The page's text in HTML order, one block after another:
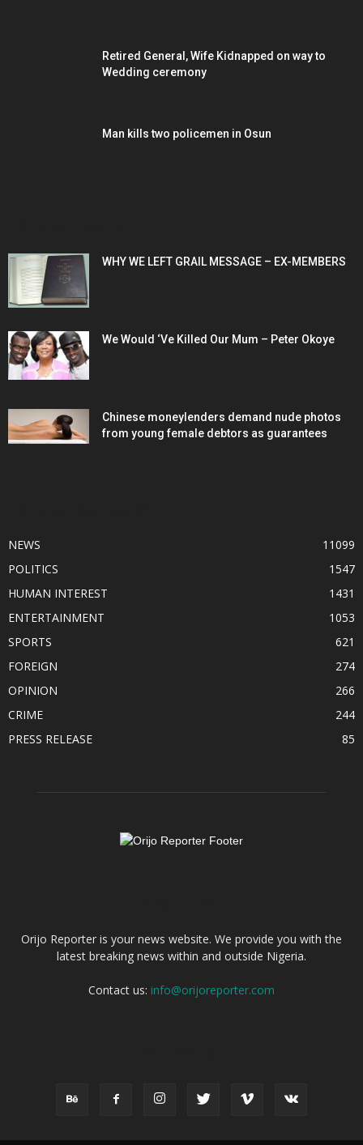
Retired General, Wife Kidnapped on way to
Wedding ceremony
Man kills two policemen in Osun
WHY WE LEFT GRAIL MESSAGE – EX-MEMBERS
We Would ‘Ve Killed Our Mum – Peter Okoye
Chinese moneylenders demand nude photos
from young female debtors as guarantees
NEWS
11099
POLITICS
1547
HUMAN INTEREST
1431
ENTERTAINMENT
1053
SPORTS
621
FOREIGN
274
OPINION
266
CRIME
244
PRESS RELEASE
85
Orijo Reporter is your news website. We provide you with the
latest breaking news within and outside Nigeria.
Contact us: info@orijoreporter.com